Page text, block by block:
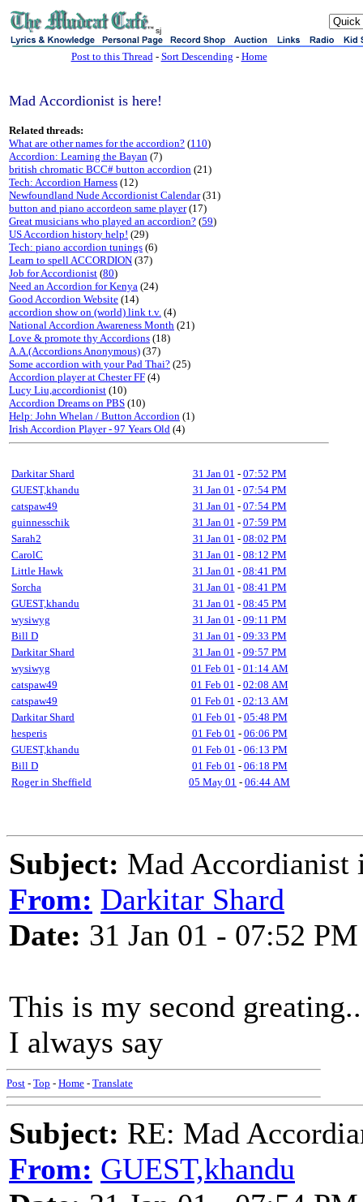
sj
Post to this Thread- Sort Descending - Home
Mad Accordionist is here!
Related threads:
What are other names for the accordion? (110)
Accordion: Learning the Bayan (7)
british chromatic BCC# button accordion (21)
Tech: Accordion Harness (12)
Newfoundland Nude Accordionist Calendar(31)
button and piano accordeon same player(17)
Great musicians who played an accordion? (59)
US Accordion history help! (29)
Tech: piano accordion tunings (6)
Learn to spell ACCORDION (37)
Job for Accordionist (80)
Need an Accordion for Kenya (24)
Good Accordion Website (14)
accordion show on (world) link t.v. (4)
National Accordion Awareness Month (21)
Love & promote thy Accordions (18)
A.A.(Accordions Anonymous) (37)
Some accordion with your Pad Thai? (25)
Accordion player at Chester FF (4)
Lucy Liu,accordionist (10)
Accordion Dreams on PBS (10)
Help: John Whelan / Button Accordion (1)
Irish Accordion Player - 97 Years Old (4)
Darkitar Shard 31 Jan 01 - 07:52 PM
GUEST,khandu
31 Jan 01 - 07:54 PM
catspaw49
31 Jan 01 - 07:54 PM
guinnesschik
31 Jan 01 - 07:59 PM
Sarah2
31 Jan 01 - 08:02 PM
CarolC
31 Jan 01 - 08:12 PM
Little Hawk
31 Jan 01 - 08:41 PM
Sorcha
31 Jan 01 - 08:41 PM
GUEST,khandu
31 Jan 01 - 08:45 PM
wysiwyg
31 Jan 01 - 09:11 PM
Bill D
31 Jan 01 - 09:33 PM
Darkitar Shard
31 Jan 01 - 09:57 PM
wysiwyg
01 Feb 01 - 01:14 AM
catspaw49
01 Feb 01 - 02:08 AM
catspaw49
01 Feb 01 - 02:13 AM
Darkitar Shard
01 Feb 01 - 05:48 PM
hesperis
01 Feb 01 - 06:06 PM
GUEST,khandu
01 Feb 01 - 06:13 PM
Bill D
01 Feb 01 - 06:18 PM
Roger in Sheffield
05 May 01 - 06:44 AM
Subject: Mad Accordianist
From: Darkitar Shard
Date: 31 Jan 01 - 07:52 PM
This is my second
I always say
Post - Top - Home - Translate
Subject: RE: Mad
From: GUEST,khandu